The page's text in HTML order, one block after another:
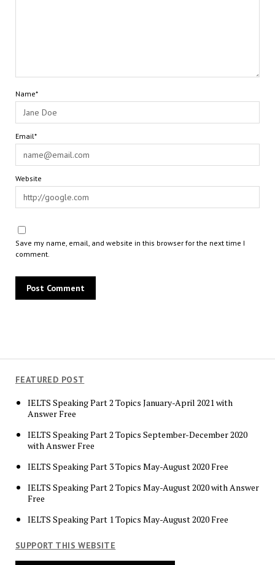
FEATURED POST
IELTS Speaking Part 2 Topics January-April 2021 with
Answer Free
IELTS Speaking Part 2 Topics September-December 2020
with Answer Free
IELTS Speaking Part 3 Topics May-August 2020 Free
IELTS Speaking Part 2 Topics May-August 2020 with Answer
Free
IELTS Speaking Part 1 Topics May-August 2020 Free
SUPPORT THIS WEBSITE
Name*
Email*
Website
Save my name, email, and website in this browser for the next time I
comment.